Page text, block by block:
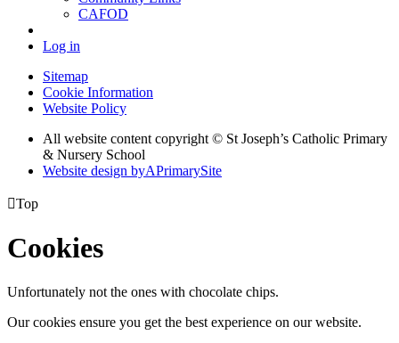
CAFOD
Log in
Sitemap
Cookie Information
Website Policy
All website content copyright © St Joseph’s Catholic Primary
& Nursery School
Website design byAPrimarySite
Top
Cookies
Unfortunately not the ones with chocolate chips.
Our cookies ensure you get the best experience on our website.